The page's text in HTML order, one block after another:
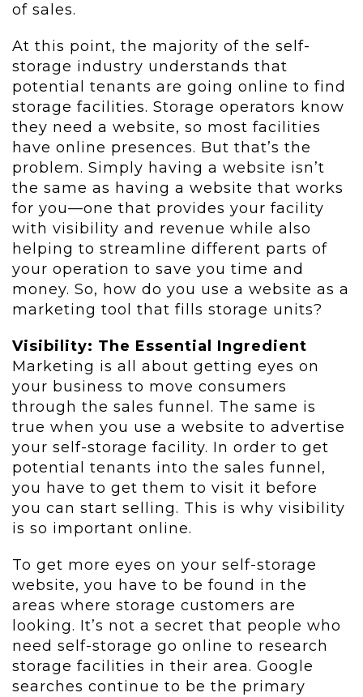
of sales.
At this point, the majority of the self-
storage industry understands that
potential tenants are going online to find
storage facilities. Storage operators know
they need a website, so most facilities
have online presences. But that’s the
problem. Simply having a website isn’t
the same as having a website that works
for you—one that provides your facility
with visibility and revenue while also
helping to streamline different parts of
your operation to save you time and
money. So, how do you use a website as a
marketing tool that fills storage units?
Visibility: The Essential Ingredient
Marketing is all about getting eyes on
your business to move consumers
through the sales funnel. The same is
true when you use a website to advertise
your self-storage facility. In order to get
potential tenants into the sales funnel,
you have to get them to visit it before
you can start selling. This is why visibility
is so important online.
To get more eyes on your self-storage
website, you have to be found in the
areas where storage customers are
looking. It’s not a secret that people who
need self-storage go online to research
storage facilities in their area. Google
searches continue to be the primary